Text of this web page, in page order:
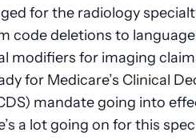
for the radiology
code deletions to
modifiers for imaging
for Medicare’s Clinical
mandate going into
a lot going on for this